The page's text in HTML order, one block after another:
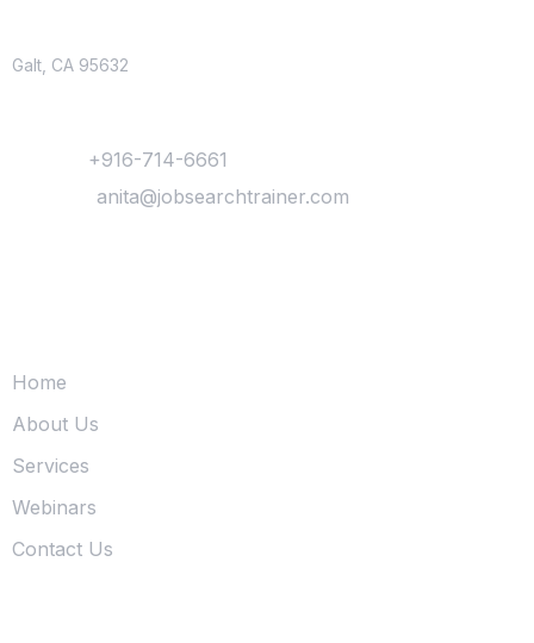
Galt, CA 95632
+916-714-6661
anita@jobsearchtrainer.com
Home
About Us
Services
Webinars
Contact Us